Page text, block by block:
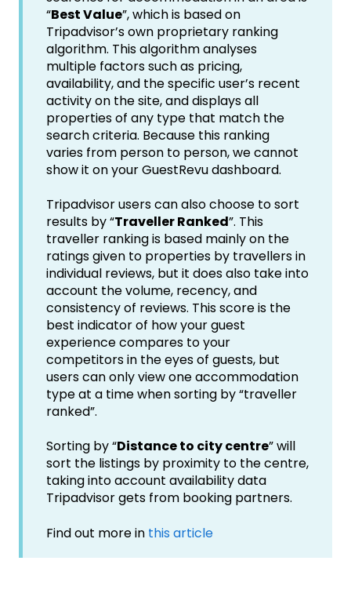
“Best Value”, which is based on
Tripadvisor’s own proprietary ranking
algorithm. This algorithm analyses
multiple factors such as pricing,
availability, and the specific user’s recent
activity on the site, and displays all
properties of any type that match the
search criteria. Because this ranking
varies from person to person, we cannot
show it on your GuestRevu dashboard.
Tripadvisor users can also choose to sort
results by “Traveller Ranked”. This
traveller ranking is based mainly on the
ratings given to properties by travellers in
individual reviews, but it does also take into
account the volume, recency, and
consistency of reviews. This score is the
best indicator of how your guest
experience compares to your
competitors in the eyes of guests, but
users can only view one accommodation
type at a time when sorting by “traveller
ranked”.
Sorting by “Distance to city centre” will
sort the listings by proximity to the centre,
taking into account availability data
Tripadvisor gets from booking partners.
Find out more in this article